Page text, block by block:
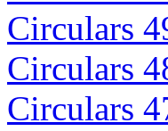
Circulars
Circulars
Circulars